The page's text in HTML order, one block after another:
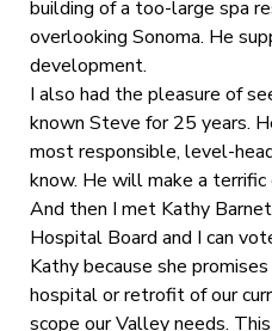
building of a too-large spa
overlooking Sonoma. He
development.
I also had the pleasure of
known Steve for 25 years.
most responsible, level-
know. He will make a terrific
And then I met Kathy
Hospital Board and I can
Kathy because she
hospital or retrofit of our
scope our Valley needs.